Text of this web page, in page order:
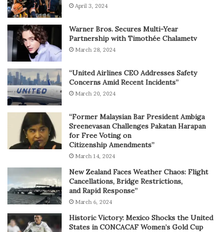
April 3, 2024
Warner Bros. Secures Multi-Year
Partnership with Timothée Chalametv
March 28, 2024
“United Airlines CEO Addresses Safety
Concerns Amid Recent Incidents”
March 20, 2024
“Former Malaysian Bar President Ambiga
Sreenevasan Challenges Pakatan Harapan
for Free Voting on
Citizenship Amendments”
March 14, 2024
New Zealand Faces Weather Chaos: Flight
Cancellations, Bridge Restrictions,
and Rapid Response”
March 6, 2024
Historic Victory: Mexico Shocks the United
States in CONCACAF Women’s Gold Cup